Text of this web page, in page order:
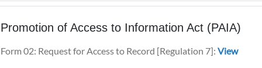
Promotion of Access to Information Act (PAIA)
Form 02: Request for Access to Record [Regulation 7]: View